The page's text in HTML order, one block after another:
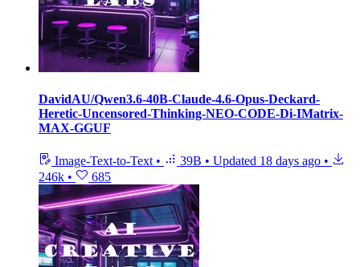
DavidAU/Qwen3.6-40B-Claude-4.6-Opus-Deckard-
Heretic-Uncensored-Thinking-NEO-CODE-Di-IMatrix-
MAX-GGUF
Image-Text-to-Text • 39B • Updated 18 days ago •
246k • 685